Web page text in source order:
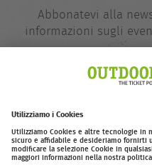
Abbonatevi alla
informazioni sugli